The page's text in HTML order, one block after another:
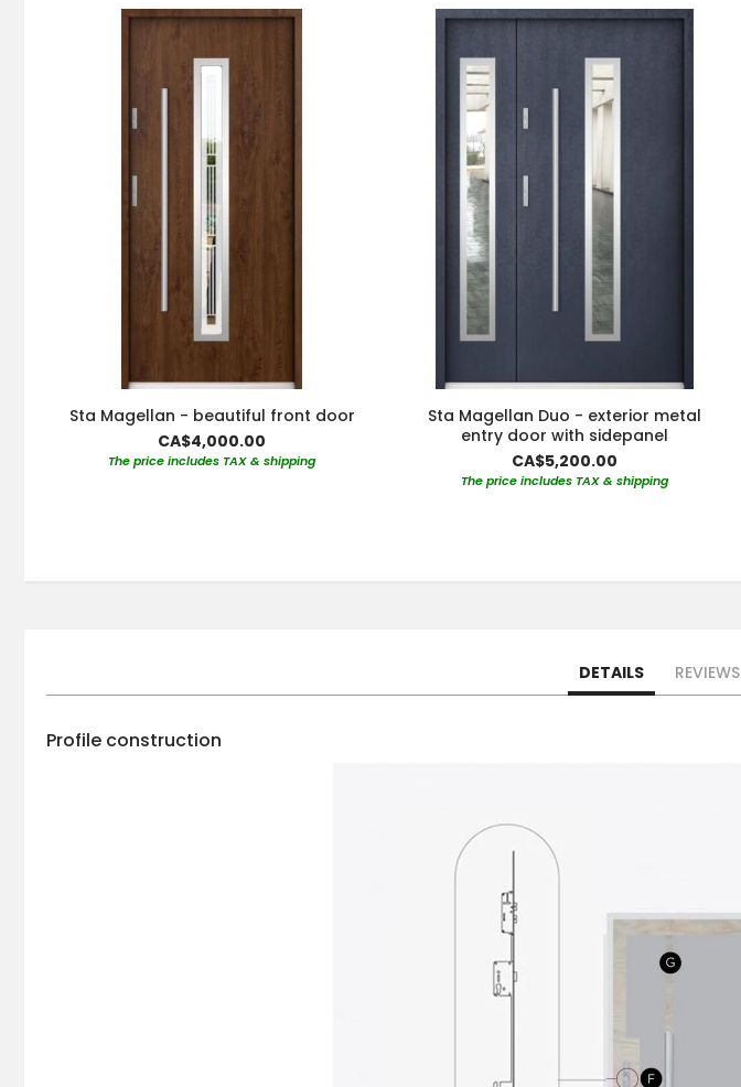
Sta Magellan - beautiful front door
CA$4,000.00
The price includes TAX & shipping
Sta Magellan Duo - exterior metal
entry door with sidepanel
CA$5,200.00
The price includes TAX & shipping
DETAILS
Profile construction
REVIEWS